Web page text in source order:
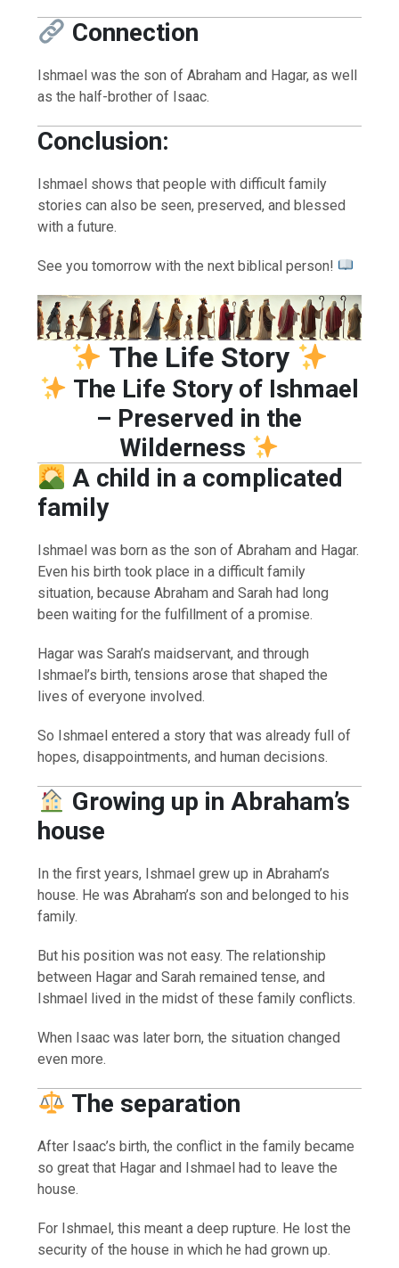
Connection
Ishmael was the son of Abraham and Hagar, as well
as the half-brother of Isaac.
Conclusion:
Ishmael shows that people with difficult family
stories can also be seen, preserved, and blessed
with a future.
See you tomorrow with the next biblical person!
The Life Story
The Life Story of Ishmael
– Preserved in the
Wilderness
A child in a complicated
family
Ishmael was born as the son of Abraham and Hagar.
Even his birth took place in a difficult family
situation, because Abraham and Sarah had long
been waiting for the fulfillment of a promise.
Hagar was Sarah’s maidservant, and through
Ishmael’s birth, tensions arose that shaped the
lives of everyone involved.
So Ishmael entered a story that was already full of
hopes, disappointments, and human decisions.
Growing up in Abraham’s
house
In the first years, Ishmael grew up in Abraham’s
house. He was Abraham’s son and belonged to his
family.
But his position was not easy. The relationship
between Hagar and Sarah remained tense, and
Ishmael lived in the midst of these family conflicts.
When Isaac was later born, the situation changed
even more.
The separation
After Isaac’s birth, the conflict in the family became
so great that Hagar and Ishmael had to leave the
house.
For Ishmael, this meant a deep rupture. He lost the
security of the house in which he had grown up.